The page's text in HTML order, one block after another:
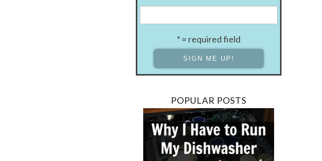
* = required field
POPULAR POSTS